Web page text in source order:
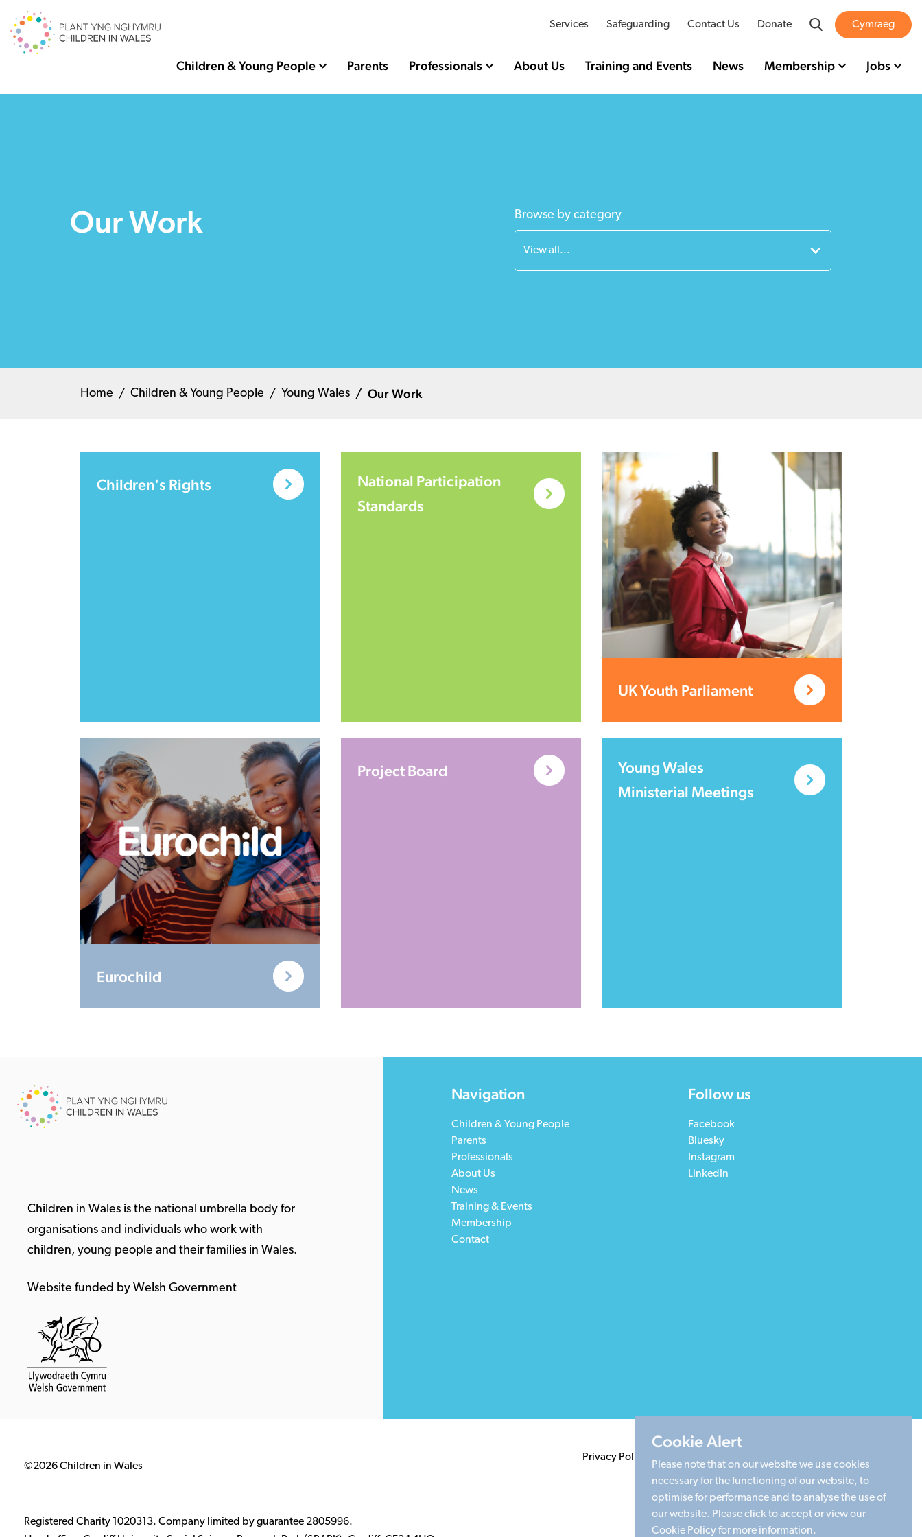
Services Safeguarding Contact Us Donate SearchCymraeg
Children & Young People Parents Professionals About Us Training and Events News Membership Jobs
Our Work Browse by category
Home Children & Young People Young Wales Our Work
Children's Rights
National Participation
Standards
UK Youth Parliament
Eurochild
Project Board
Young Wales
Ministerial Meetings
Children in Wales is the national umbrella body for
organisations and individuals who work with
children, young people and their families in Wales.
Website funded by Welsh Government
Navigation
Children & Young People
Parents
Professionals
About Us
News
Training & Events
Membership
Contact
Follow us
Facebook
Bluesky
Instagram
LinkedIn
©2026 Children in Wales
Privacy Policy Terms & Conditions Cookie Policy Sitemap
Registered Charity 1020313. Company limited by guarantee 2805996.
Cookie Alert
Please note that on our website we use cookies
necessary for the functioning of our website, to
optimise for performance and to analyse the use of
our website. Please click to accept or view our
Cookie Policy for more information.